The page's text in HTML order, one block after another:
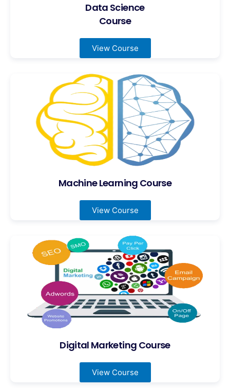
Data Science
Course
View Course
Machine Learning Course
View Course
Digital Marketing Course
View Course